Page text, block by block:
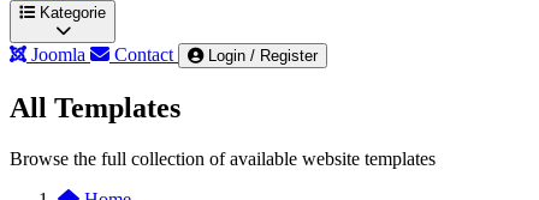
Kategorie
Wszystkie kategorie
Automotive & Mechanics
Joomla Contact Login / Register
All Templates
Browse the full collection of available website templates